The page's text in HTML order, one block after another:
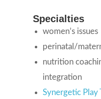
Specialties
women’s issues
perinatal/
nutrition
integration
Synergetic Play